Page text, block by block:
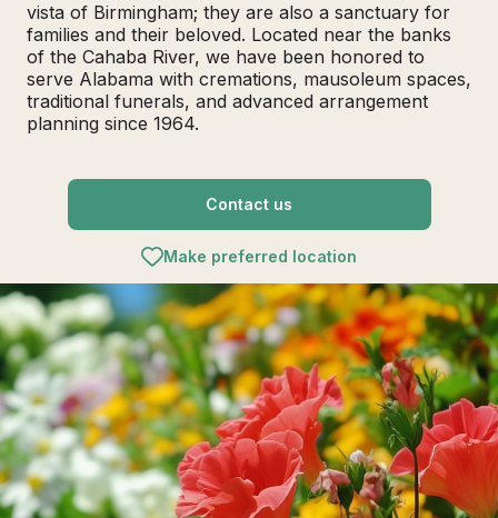
vista of Birmingham; they are also a sanctuary for
families and their beloved. Located near the banks
of the Cahaba River, we have been honored to
serve Alabama with cremations, mausoleum spaces,
traditional funerals, and advanced arrangement
planning since 1964.
Contact us
Make preferred location